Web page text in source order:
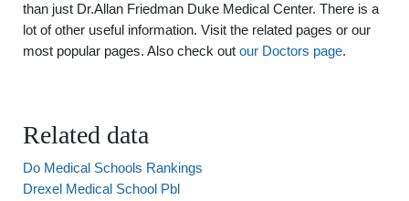
than just Dr.Allan Friedman Duke Medical Center. There is a
lot of other useful information. Visit the related pages or our
most popular pages. Also check out our Doctors page.
Related data
Do Medical Schools Rankings
Drexel Medical School Pbl